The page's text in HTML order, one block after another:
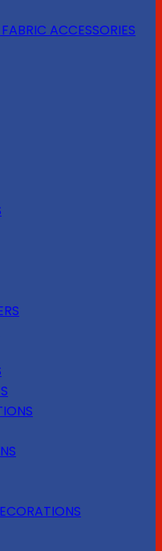
ACCESSORIES